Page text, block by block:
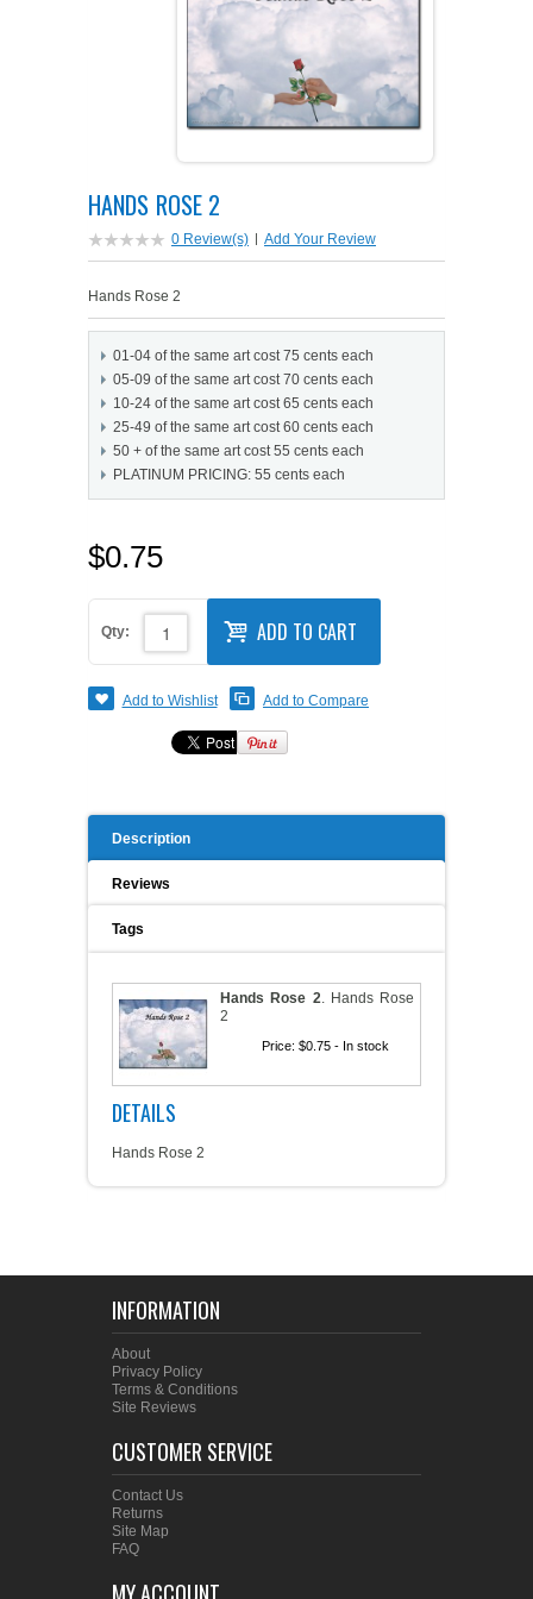
SHIPPING & RETURNS
TERMS & CONDITIONS
OPPORTUNITY FAQ
PROFIT POTENTIAL
SALES MARKETING IDEAS
PERSONAL TOUCH SOFTWARE
PERSONALIZED POETRY GIFTS
FAMILTY TREE GIFTS
CUSTOMER TESTIMONIALS
A WORD FROM THE OWNER
PETS ON ART SOFTWARE
SOFTWARE & START-UP KITS
GIFTS ON ART
PETS ON ART
ART BACKGROUNDS
WOOD FRAMES
SPECIALTY GIFT ITEMS
MISCELLANEOUS ITEMS
START-UP KITS
GIFTS ON ART
PETS ON ART
WHAT'S NEW
WHAT'S NEW
NEW SPECIALTY ITEMS
ART RELEASE 2010
ART RELEASE 2008
FAIRS, FESTIVALS & CRAFT SHOWS
HANDS ROSE 2
0 Review(s) | Add Your Review
Hands Rose 2
01-04 of the same art cost 75 cents each
05-09 of the same art cost 70 cents each
10-24 of the same art cost 65 cents each
25-49 of the same art cost 60 cents each
50 + of the same art cost 55 cents each
PLATINUM PRICING: 55 cents each
$0.75
Qty: ADD TO CART
Add to Wishlist Add to Compare
Description
Reviews
Tags
Hands Rose 2. Hands Rose
2
Price: $0.75 - In stock
DETAILS
Hands Rose 2
INFORMATION
About
Privacy Policy
Terms & Conditions
Site Reviews
CUSTOMER SERVICE
Contact Us
Returns
Site Map
FAQ